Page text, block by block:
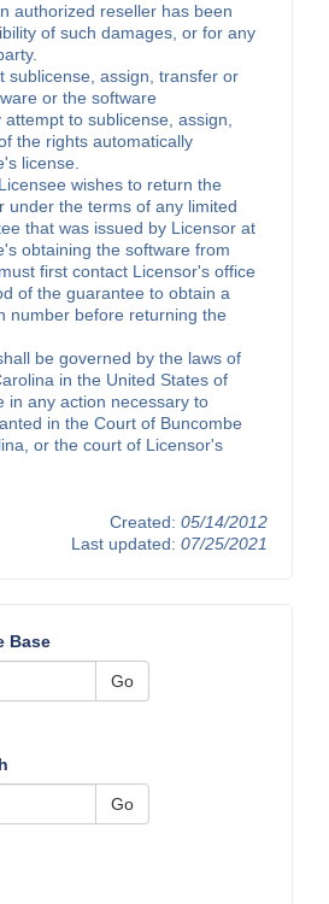
authorized reseller has been
of such damages, or for any
sublicense, assign, transfer or
or the software
to sublicense, assign,
the rights automatically
license.
wishes to return the
under the terms of any limited
that was issued by Licensor at
obtaining the software from
first contact Licensor's office
of the guarantee to obtain a
number before returning the
be governed by the laws of
in the United States of
in any action necessary to
in the Court of Buncombe
or the court of Licensor's
Created: 05/14/2012
Last updated: 07/25/2021
Base
Go
Go